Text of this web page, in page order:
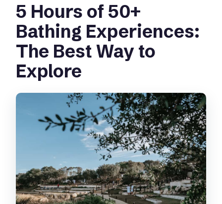
5 Hours of 50+
Bathing Experiences:
The Best Way to
Explore